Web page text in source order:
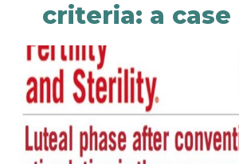
criteria: a case